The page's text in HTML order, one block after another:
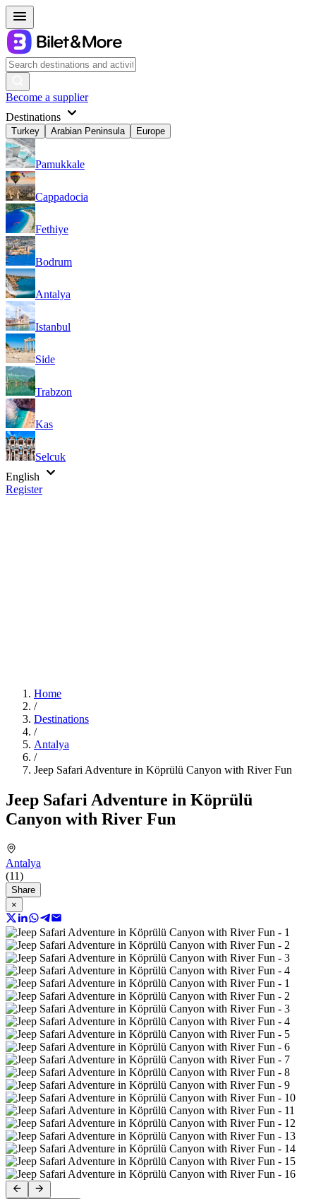
Become a supplier
Destinations
Turkey Arabian Peninsula Europe
Pamukkale
Cappadocia
Fethiye
Bodrum
Antalya
Istanbul
Side
Trabzon
Kas
Selcuk
English
Register
Home
/
Destinations
/
Antalya
/
Jeep Safari Adventure in Köprülü Canyon with River Fun
Jeep Safari Adventure in Köprülü
Canyon with River Fun
Antalya
(11)
Share
×